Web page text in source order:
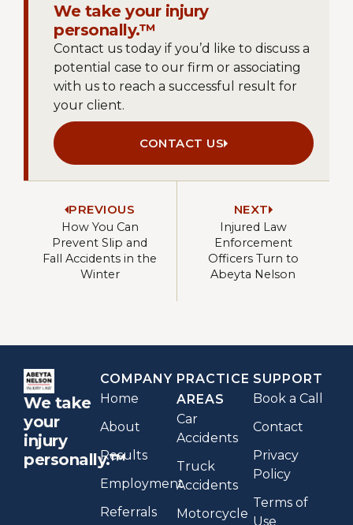
We take your injury
personally.™
Contact us today if you’d like to discuss a
potential case to our firm or associating
with us to reach a successful result for
your client.
CONTACT US
PREVIOUS
How You Can
Prevent Slip and
Fall Accidents in the
Winter
NEXT
Injured Law
Enforcement
Officers Turn to
Abeyta Nelson
We take
your
injury
personally.™
COMPANY
Home
About
Results
Employment
Referrals
PRACTICE
AREAS
Car
Accidents
Truck
Accidents
Motorcycle
SUPPORT
Book a Call
Contact
Privacy
Policy
Terms of
Use